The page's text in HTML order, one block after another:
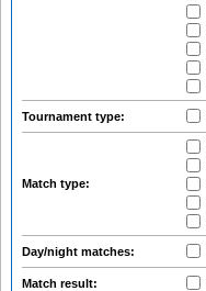
Tournament type:
Match type:
Day/night matches:
Match result: